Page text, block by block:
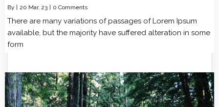
By | 20 Mar, 23 | 0 Comments
There are many variations of passages of Lorem Ipsum
available, but the majority have suffered alteration in some
form